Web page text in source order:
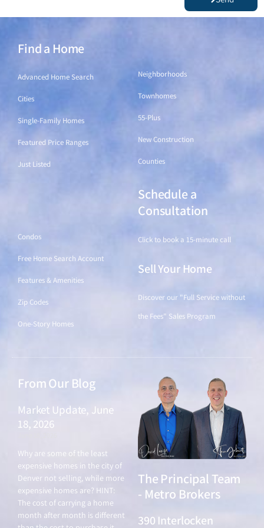
Find a Home
Advanced Home Search
Cities
Single-Family Homes
Featured Price Ranges
Just Listed
Neighborhoods
Townhomes
55-Plus
New Construction
Counties
Condos
Free Home Search Account
Features & Amenities
Zip Codes
One-Story Homes
Schedule a
Consultation
Click to book a 15-minute call
Sell Your Home
Discover our "Full Service without
the Fees" Sales Program
From Our Blog
Market Update, June
18, 2026
Why are some of the least
expensive homes in the city of
Denver not selling, while more
expensive homes are? HINT:
The cost of carrying a home
month after month is different
The Principal Team
- Metro Brokers
390 Interlocken